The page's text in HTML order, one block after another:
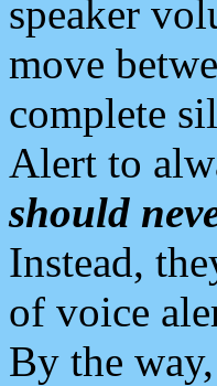
speaker
move
complete
Alert to
should
Instead,
of voice
By the